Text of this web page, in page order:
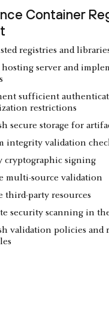
Container
registries and
hosting server and
sufficient
restrictions
secure storage for
integrity validation
cryptographic signing
multi-source validation
third-party resources
security scanning in
validation policies and